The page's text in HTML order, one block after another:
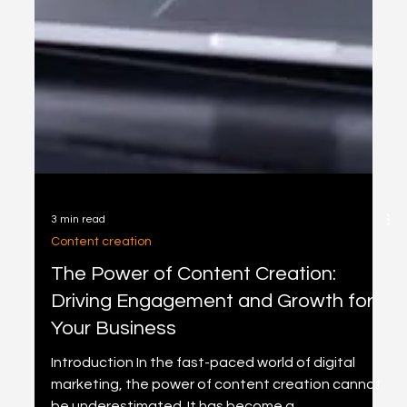
3 min read
Content creation
The Power of Content Creation:
Driving Engagement and Growth for
Your Business